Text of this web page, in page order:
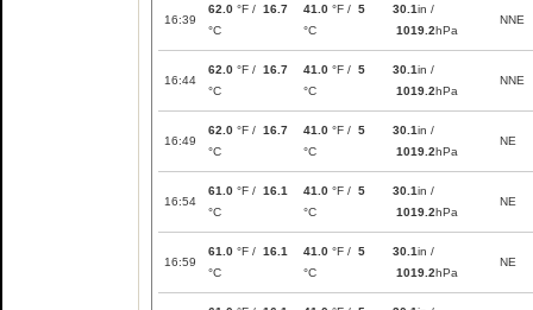
16:39
62.0 °F / 16.7
°C
41.0 °F / 5
°C
30.1in /
1019.2hPa
NNE
16:44
62.0 °F / 16.7
°C
41.0 °F / 5
°C
30.1in /
1019.2hPa
NNE
16:49
62.0 °F / 16.7
°C
41.0 °F / 5
°C
30.1in /
1019.2hPa
NE
16:54
61.0 °F / 16.1
°C
41.0 °F / 5
°C
30.1in /
1019.2hPa
NE
16:59
61.0 °F / 16.1
°C
41.0 °F / 5
°C
30.1in /
1019.2hPa
NE